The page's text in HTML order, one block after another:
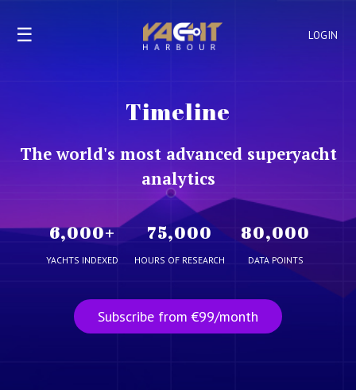
LOGIN
☰
Timeline
The world's most advanced superyacht
analytics
6,000+
YACHTS INDEXED
75,000
HOURS OF RESEARCH
80,000
DATA POINTS
Subscribe from €99/month